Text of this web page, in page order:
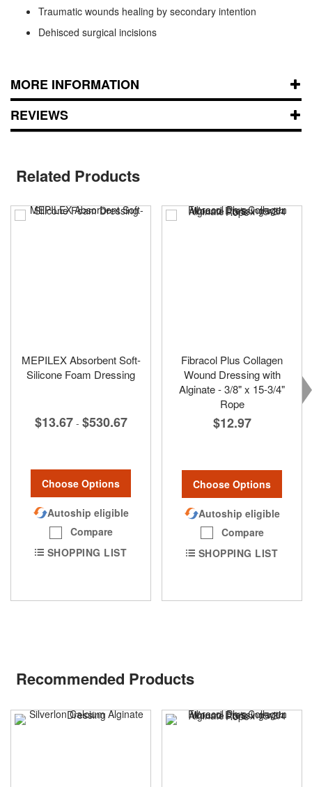
Traumatic wounds healing by secondary intention
Dehisced surgical incisions
MORE INFORMATION
REVIEWS
Related Products
MEPILEX Absorbent Soft-
Silicone Foam Dressing
$13.67 - $530.67
Choose Options
Autoship eligible
Compare
SHOPPING LIST
Fibracol Plus Collagen
Wound Dressing with
Alginate - 3/8" x 15-3/4"
Rope
$12.97
Choose Options
Autoship eligible
Compare
SHOPPING LIST
Recommended Products